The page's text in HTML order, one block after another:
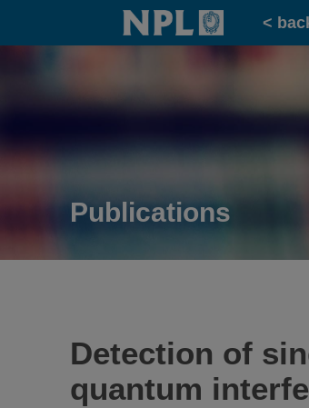
Home
<
Publications
Detection of
quantum